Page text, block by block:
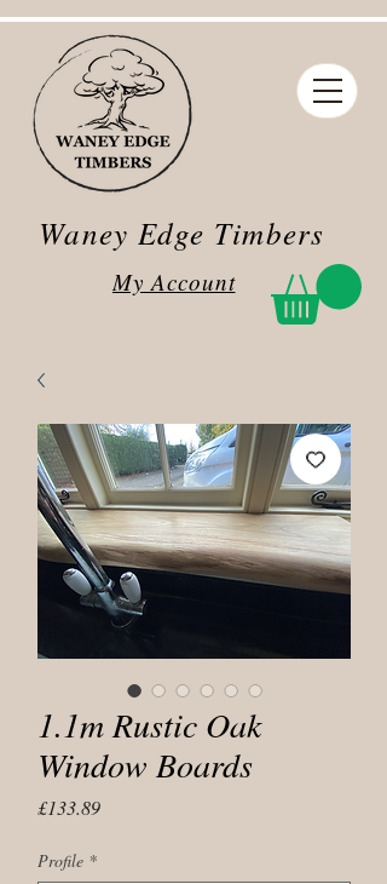
Waney Edge Timbers
My Account
1.1m Rustic Oak
Window Boards
£133.89Price
Profile *